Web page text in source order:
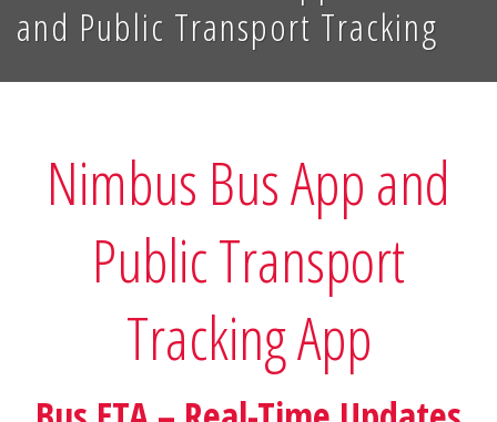
and Public Transport Tracking
Nimbus Bus App and
Public Transport
Tracking App